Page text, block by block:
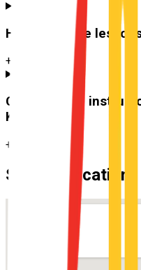
How much are
+
Can I use the
Kenmore
+
Suburb Location